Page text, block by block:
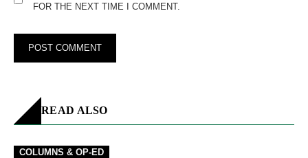
FOR THE NEXT TIME I COMMENT.
READ ALSO
COLUMNS & OP-ED